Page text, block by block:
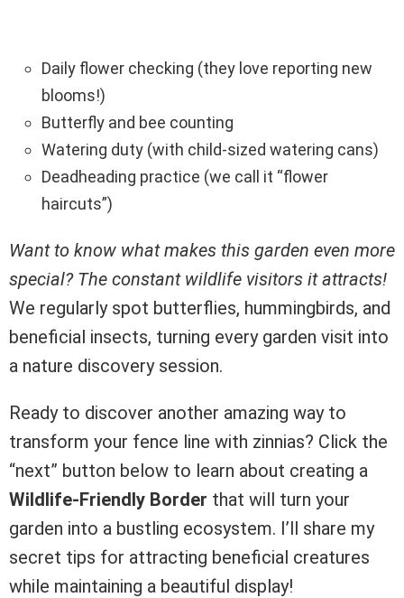
Daily flower checking (they love reporting new
blooms!)
Butterfly and bee counting
Watering duty (with child-sized watering cans)
Deadheading practice (we call it “flower
haircuts”)
Want to know what makes this garden even more
special? The constant wildlife visitors it attracts!
We regularly spot butterflies, hummingbirds, and
beneficial insects, turning every garden visit into
a nature discovery session.
Ready to discover another amazing way to
transform your fence line with zinnias? Click the
“next” button below to learn about creating a
Wildlife-Friendly Border that will turn your
garden into a bustling ecosystem. I’ll share my
secret tips for attracting beneficial creatures
while maintaining a beautiful display!